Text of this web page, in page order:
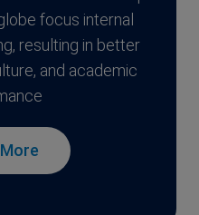
focus internal
resulting in better
and academic